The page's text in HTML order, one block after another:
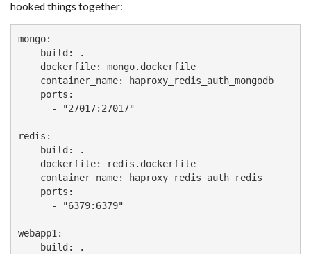
hooked things together:
mongo:
    build: .
    dockerfile: mongo.dockerfile
    container_name: haproxy_redis_auth_mongodb
    ports:
      - "27017:27017"
redis:
    build: .
    dockerfile: redis.dockerfile
    container_name: haproxy_redis_auth_redis
    ports:
      - "6379:6379"
webapp1:
    build: .